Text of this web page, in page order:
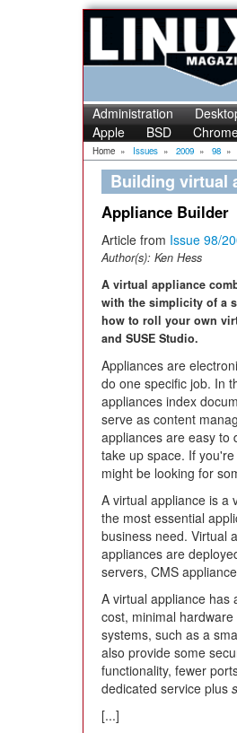
Administration
Apple
BSD
Home » Issues » 2009 » 98 »
Building virtual
Appliance Builder
Article from Issue 98/
Author(s): Ken Hess
A virtual appliance
with the simplicity of a
how to roll your own
and SUSE Studio.
Appliances are
do one specific job. In
appliances index
serve as content
appliances are easy to
take up space. If
might be looking for
A virtual appliance is a
the most essential
business need. Virtual
appliances are
servers, CMS
A virtual appliance has
cost, minimal
systems, such as a
also provide some
functionality, fewer
dedicated service plus
[...]